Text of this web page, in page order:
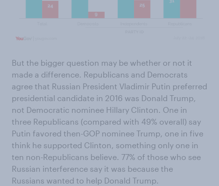
But the bigger question may be whether or not it
made a difference. Republicans and Democrats
agree that Russian President Vladimir Putin preferred
presidential candidate in 2016 was Donald Trump,
not Democratic nominee Hillary Clinton. One in
three Republicans (compared with 49% overall) say
Putin favored then-GOP nominee Trump, one in five
think he supported Clinton, something only one in
ten non-Republicans believe. 77% of those who see
Russian interference say it was because the
Russians wanted to help Donald Trump.